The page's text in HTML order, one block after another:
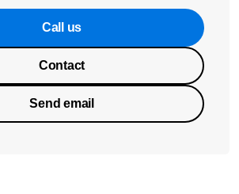
Call us
Contact
Send email